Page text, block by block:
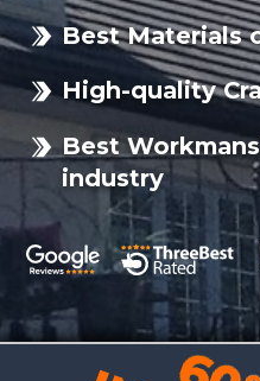
Best Materials
High-quality
Best
industry